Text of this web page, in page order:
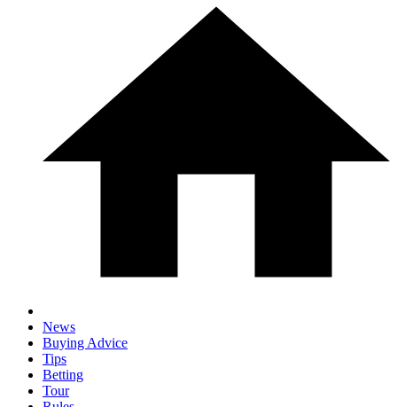
News
Buying Advice
Tips
Betting
Tour